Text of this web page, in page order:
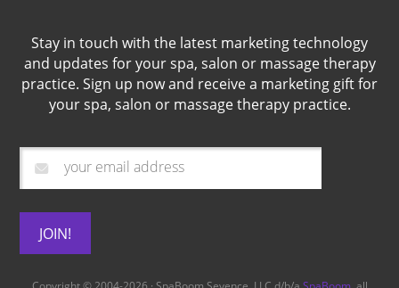
Stay in touch with the latest marketing technology
and updates for your spa, salon or massage therapy
practice. Sign up now and receive a marketing gift for
your spa, salon or massage therapy practice.